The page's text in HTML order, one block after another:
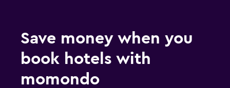
Save money when you
book hotels with
momondo